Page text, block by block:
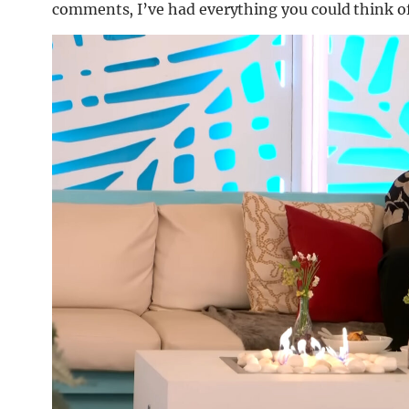
comments, I’ve had everything you could think